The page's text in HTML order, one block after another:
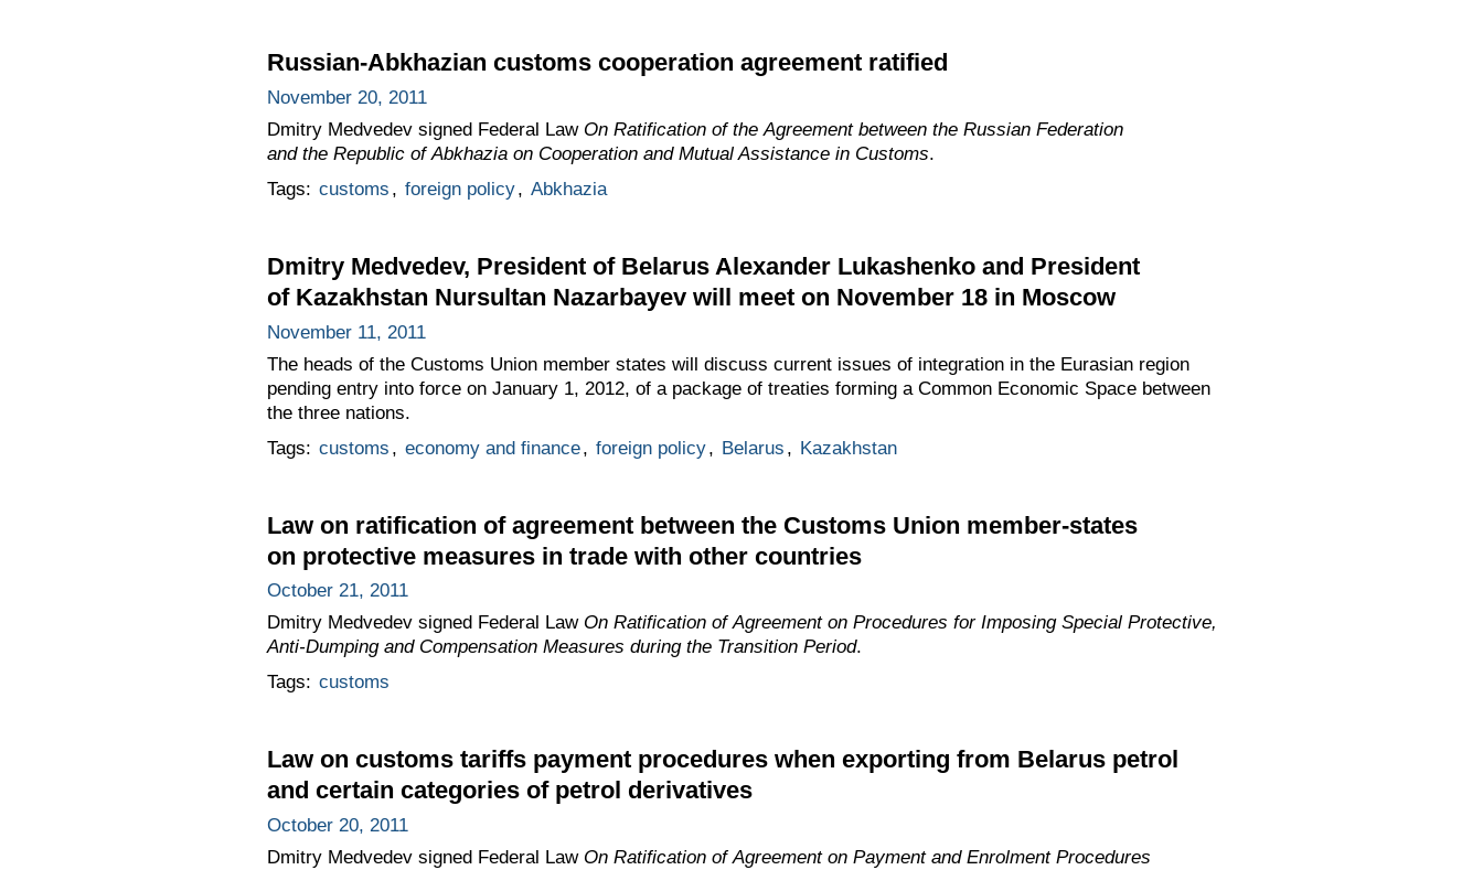
Russian-Abkhazian customs cooperation agreement ratified
November 20, 2011
Dmitry Medvedev signed Federal Law On Ratification of the Agreement between the Russian Federation
and the Republic of Abkhazia on Cooperation and Mutual Assistance in Customs.
Tags: customs , foreign policy, Abkhazia
Dmitry Medvedev, President of Belarus Alexander Lukashenko and President
of Kazakhstan Nursultan Nazarbayev will meet on November 18 in Moscow
November 11, 2011
The heads of the Customs Union member states will discuss current issues of integration in the Eurasian region
pending entry into force on January 1, 2012, of a package of treaties forming a Common Economic Space between
the three nations.
Tags: customs , economy and finance, foreign policy, Belarus , Kazakhstan
Law on ratification of agreement between the Customs Union member-states
on protective measures in trade with other countries
October 21, 2011
Dmitry Medvedev signed Federal Law On Ratification of Agreement on Procedures for Imposing Special Protective,
Anti-Dumping and Compensation Measures during the Transition Period.
Tags: customs
Law on customs tariffs payment procedures when exporting from Belarus petrol
and certain categories of petrol derivatives
October 20, 2011
Dmitry Medvedev signed Federal Law On Ratification of Agreement on Payment and Enrolment Procedures